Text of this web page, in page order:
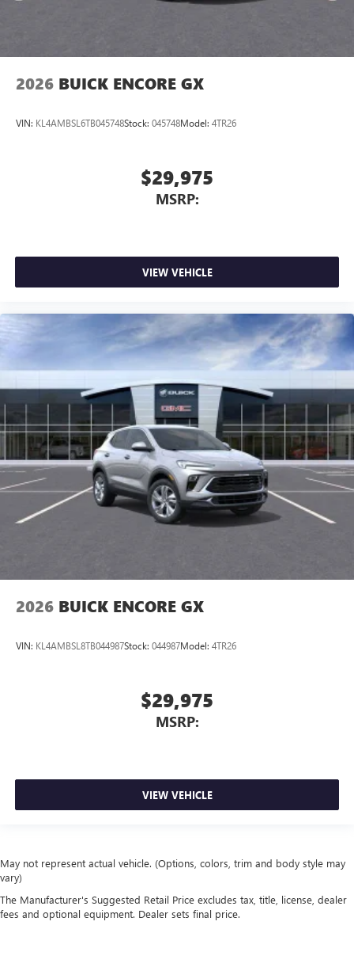
2026 BUICK ENCORE GX
VIN: KL4AMBSL6TB045748Stock: 045748Model: 4TR26
$29,975
MSRP:
VIEW VEHICLE
2026 BUICK ENCORE GX
VIN: KL4AMBSL8TB044987Stock: 044987Model: 4TR26
$29,975
MSRP:
VIEW VEHICLE
May not represent actual vehicle. (Options, colors, trim and body style may
vary)
The Manufacturer's Suggested Retail Price excludes tax, title, license, dealer
fees and optional equipment. Dealer sets final price.